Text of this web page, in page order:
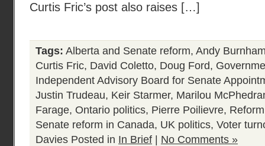
Curtis Fric’s post also raises […]
Tags: Alberta and Senate reform, Andy
Curtis Fric, David Coletto, Doug Ford,
Independent Advisory Board for Senate
Justin Trudeau, Keir Starmer, Marilou
Farage, Ontario politics, Pierre Poilievre,
Senate reform in Canada, UK politics, Voter
Davies Posted in In Brief No Comments »